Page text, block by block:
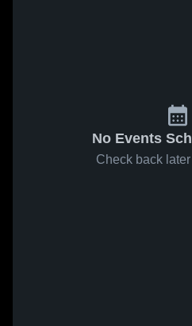
No Events
Check back